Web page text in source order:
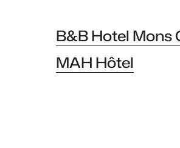
B&B Hotel Mons
MAH Hôtel